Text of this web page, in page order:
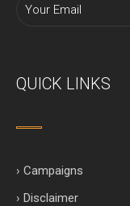
QUICK LINKS
› Campaigns
› Disclaimer